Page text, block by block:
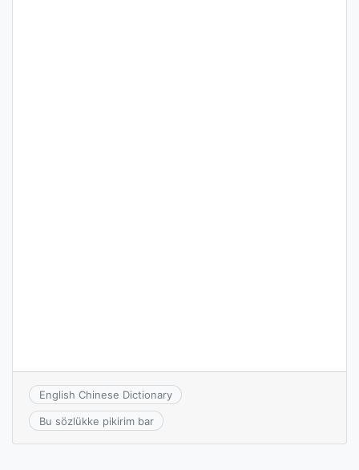
English Chinese Dictionary
Bu sözlükke pikirim bar